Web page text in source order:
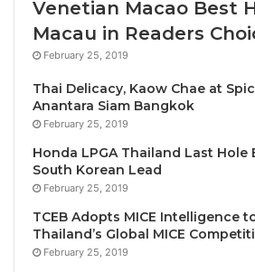
Mr. Hamid added, “With each
Focus will present insights shared
range of PATA partners and expert
reflecting the richness of
network. By working together, we
industry informed and ready for
The debut edition, titled The
Personal, Playful, and Profound:
Must Embrace Next for Travel, was
Venetian Macao Best
Macau in Readers
February 25, 2019
Thai Delicacy, Kaow Chae at
Anantara Siam Bangkok
February 25, 2019
Honda LPGA Thailand Last Hole
South Korean Lead
February 25, 2019
TCEB Adopts MICE Intelligence
Thailand’s Global MICE
February 25, 2019